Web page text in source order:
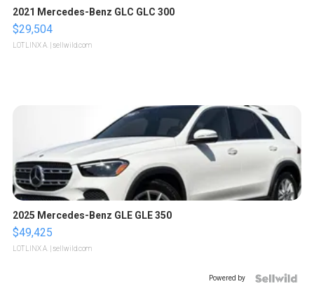
2021 Mercedes-Benz GLC GLC 300
$29,504
LOTLINX A. | sellwild.com
2025 Mercedes-Benz GLE GLE 350
$49,425
LOTLINX A. | sellwild.com
Powered by